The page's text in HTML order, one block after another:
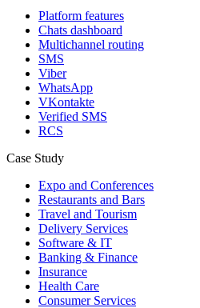
Platform features
Chats dashboard
Multichannel routing
SMS
Viber
WhatsApp
VKontakte
Verified SMS
RCS
Case Study
Expo and Conferences
Restaurants and Bars
Travel and Tourism
Delivery Services
Software & IT
Banking & Finance
Insurance
Health Care
Consumer Services